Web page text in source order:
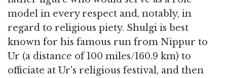
model in every respect and, notably, in
regard to religious piety. Shulgi is best
known for his famous run from Nippur to
Ur (a distance of 100 miles/160.9 km) to
officiate at Ur's religious festival, and then